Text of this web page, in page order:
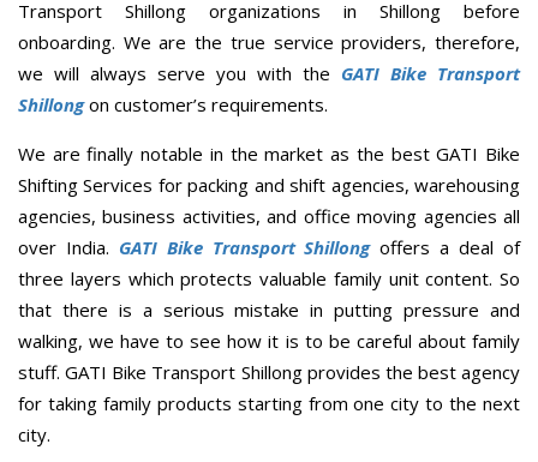
Transport Shillong organizations in Shillong before
onboarding. We are the true service providers, therefore,
we will always serve you with the GATI Bike Transport
Shillongon customer’s requirements.
We are finally notable in the market as the best GATI Bike
Shifting Services for packing and shift agencies, warehousing
agencies, business activities, and office moving agencies all
over India. GATI Bike Transport Shillongoffers a deal of
three layers which protects valuable family unit content. So
that there is a serious mistake in putting pressure and
walking, we have to see how it is to be careful about family
stuff. GATI Bike Transport Shillong provides the best agency
for taking family products starting from one city to the next
city.